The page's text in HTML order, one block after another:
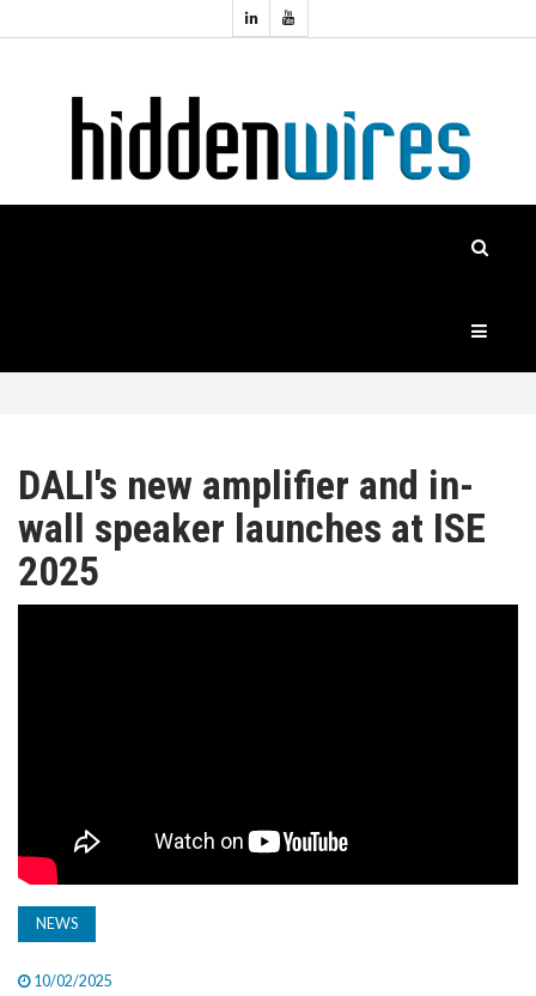
HIDDENWIRES
TV
DALI's new amplifier and in-
wall speaker launches at ISE
2025
NEWS
10/02/2025